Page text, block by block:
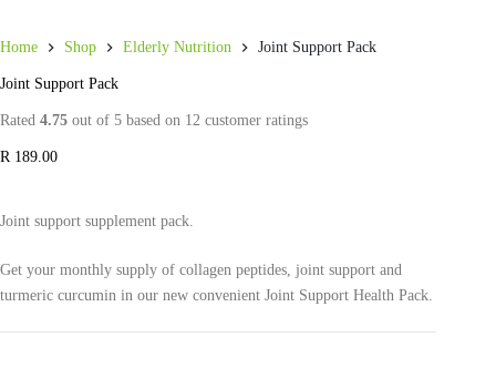
Home Shop Elderly Nutrition Joint Support Pack
Joint Support Pack
Rated 4.75 out of 5 based on 12 customer ratings
R189.00
Joint support supplement pack.
Get your monthly supply of collagen peptides, joint support and
turmeric curcumin in our new convenient Joint Support Health Pack.